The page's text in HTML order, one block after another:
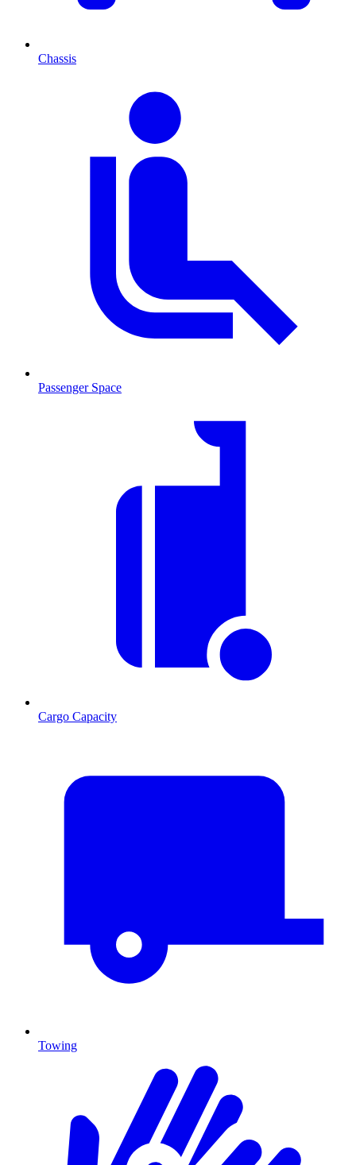
Chassis
Passenger Space
Cargo Capacity
Towing